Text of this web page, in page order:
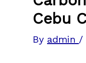
Cebu
By admin /